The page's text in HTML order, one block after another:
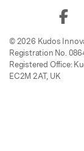
© 2026 Kudos
Registration No.
Registered Office:
EC2M 2AT, UK